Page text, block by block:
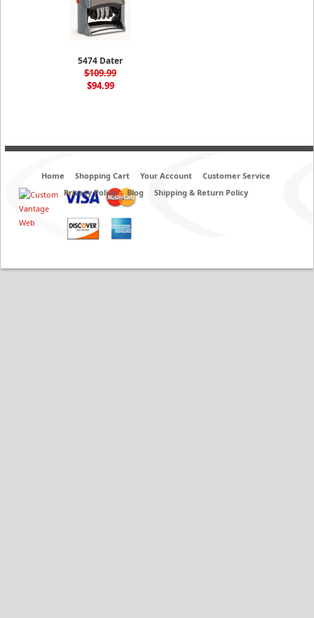
5474 Dater
$109.99
$94.99
Home Shopping Cart Your Account
Customer Service
Privacy Policy
Blog Shipping & Return Policy